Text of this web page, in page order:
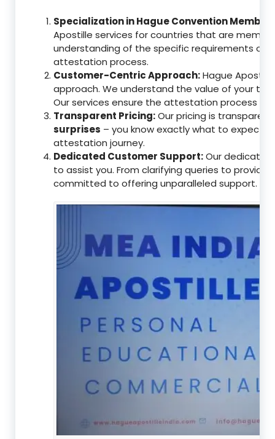
Specialization in Hague Convention Member
Apostille services for countries that are
understanding of the specific requirements of
attestation process.
Customer-Centric Approach:Hague
approach. We understand the value of your
Our services ensure the attestation process
Transparent Pricing:Our pricing is
surprises – you know exactly what to expect,
attestation journey.
Dedicated Customer Support:Our
to assist you. From clarifying queries to
committed to offering unparalleled support.